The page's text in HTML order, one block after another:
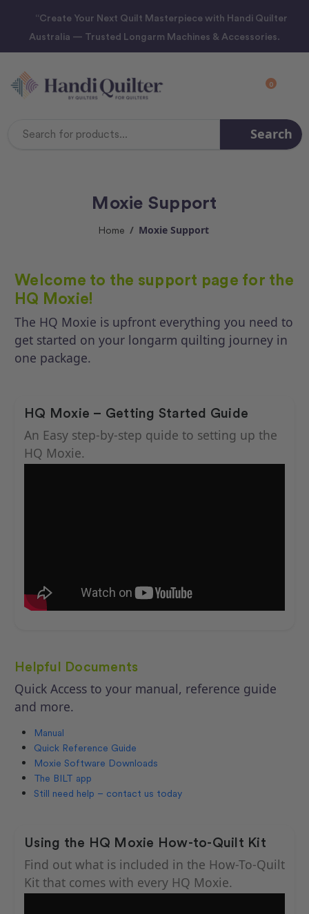
“Create Your Next Quilt Masterpiece with Handi Quilter
Australia — Trusted Longarm Machines & Accessories.
0
Search
Moxie Support
Home Moxie Support
Welcome to the support page for the
HQ Moxie!
The HQ Moxie is upfront everything you need to
get started on your longarm quilting journey in
one package.
HQ Moxie – Getting Started Guide
An Easy step-by-step quide to setting up the
HQ Moxie.
Helpful Documents
Quick Access to your manual, reference guide
and more.
Manual
Quick Reference Guide
Moxie Software Downloads
The BILT app
Still need help – contact us today
Using the HQ Moxie How-to-Quilt Kit
Find out what is included in the How-To-Quilt
Kit that comes with every HQ Moxie.